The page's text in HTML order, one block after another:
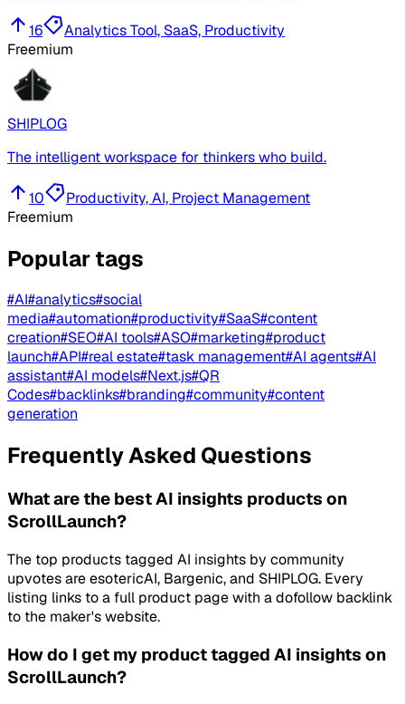
16
Analytics Tool, SaaS, Productivity
Freemium
SHIPLOG
The intelligent workspace for thinkers who build.
10
Productivity, AI, Project Management
Freemium
Popular tags
#AI#analytics#social
media#automation#productivity#SaaS#content
creation#SEO#AI tools#ASO#marketing#product
launch#API#real estate#task management#AI agents#AI
assistant#AI models#Next.js#QR
Codes#backlinks#branding#community#content
generation
Frequently Asked Questions
What are the best AI insights products on
ScrollLaunch?
The top products tagged AI insights by community
upvotes are esotericAI, Bargenic, and SHIPLOG. Every
listing links to a full product page with a dofollow backlink
to the maker's website.
How do I get my product tagged AI insights on
ScrollLaunch?